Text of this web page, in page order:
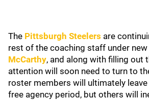
The Pittsburgh Steelers are
rest of the coaching staff under
McCarthy, and along with filling out
attention will soon need to turn to
roster members will ultimately
free agency period, but others will